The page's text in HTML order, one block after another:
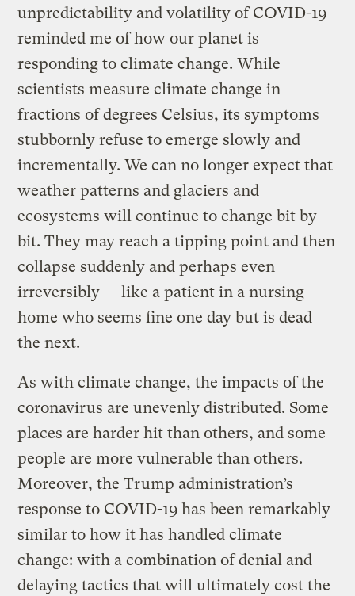
unpredictability and volatility of COVID-19
reminded me of how our planet is
responding to climate change. While
scientists measure climate change in
fractions of degrees Celsius, its symptoms
stubbornly refuse to emerge slowly and
incrementally. We can no longer expect that
weather patterns and glaciers and
ecosystems will continue to change bit by
bit. They may reach a tipping point and then
collapse suddenly and perhaps even
irreversibly — like a patient in a nursing
home who seems fine one day but is dead
the next.
As with climate change, the impacts of the
coronavirus are unevenly distributed. Some
places are harder hit than others, and some
people are more vulnerable than others.
Moreover, the Trump administration’s
response to COVID-19 has been remarkably
similar to how it has handled climate
change: with a combination of denial and
delaying tactics that will ultimately cost the